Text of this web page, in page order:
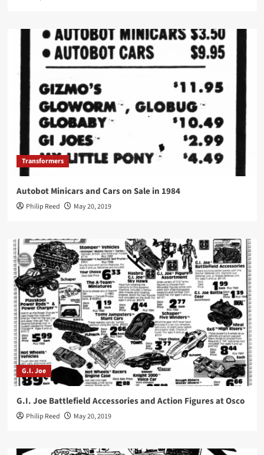
Transformers
Autobot Minicars and Cars on Sale in 1984
Philip Reed May 20, 2019
G.I. Joe
G.I. Joe Battlefield Accessories and Action Figures at Osco
Philip Reed May 20, 2019